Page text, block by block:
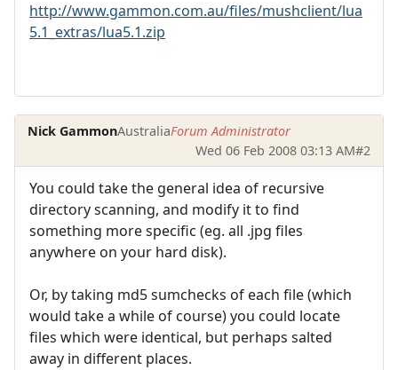
http://www.gammon.com.au/files/mushclient/lua
5.1_extras/lua5.1.zip
Nick GammonAustraliaForum Administrator
Wed 06 Feb 2008 03:13 AM#2
You could take the general idea of recursive
directory scanning, and modify it to find
something more specific (eg. all .jpg files
anywhere on your hard disk).
Or, by taking md5 sumchecks of each file (which
would take a while of course) you could locate
files which were identical, but perhaps salted
away in different places.